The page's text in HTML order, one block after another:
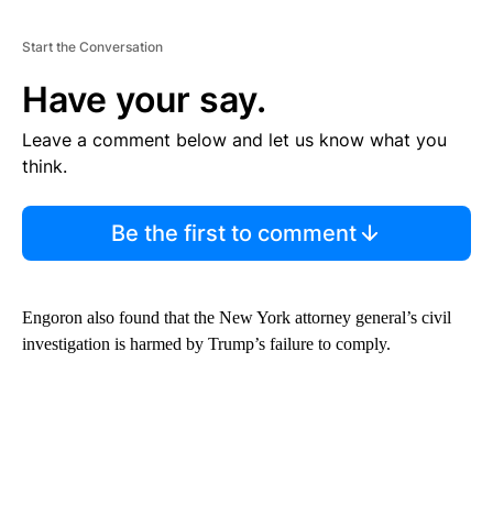
Start the Conversation
Have your say.
Leave a comment below and let us know what you
think.
Be the first to comment
Engoron also found that the New York attorney general’s civil
investigation is harmed by Trump’s failure to comply.